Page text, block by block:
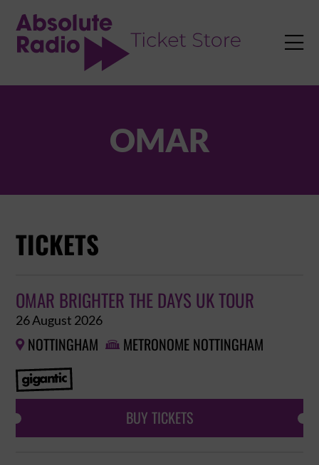

OMAR
TICKETS
OMAR BRIGHTER THE DAYS UK TOUR
26 August 2026
 NOTTINGHAM  METRONOME NOTTINGHAM
BUY TICKETS